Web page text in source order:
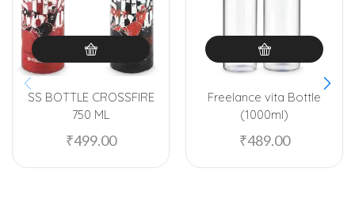
SS BOTTLE CROSSFIRE
750 ML
₹499.00
Freelance vita Bottle
(1000ml)
₹489.00